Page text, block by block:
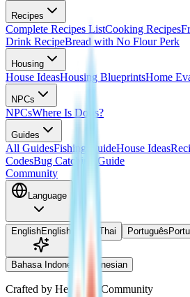
Recipes
Complete Recipes ListCooking Recipes
Drink RecipeBread with No Flour Perk
Housing
House IdeasHousing BlueprintsHome
NPCs
NPCsWhere Is Doris?
Guides
All GuidesFishing GuideHouse Ideas
CodesBug Catching Guide
Community
Language
EnglishEnglish Thai Português
Bahasa Indonesia Indonesian
Crafted by Heartopia Community